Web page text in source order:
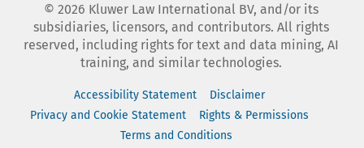
© 2026 Kluwer Law International BV, and/or its
subsidiaries, licensors, and contributors. All rights
reserved, including rights for text and data mining, AI
training, and similar technologies.
Accessibility Statement
Disclaimer
Privacy and Cookie Statement
Rights & Permissions
Terms and Conditions